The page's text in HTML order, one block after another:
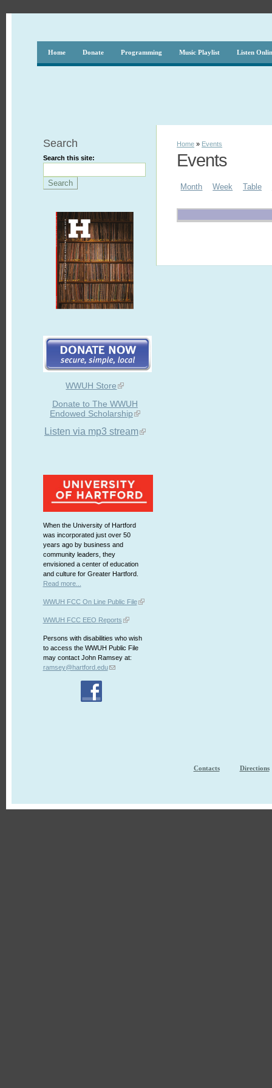
Home Donate Programming Music Playlist Listen
Search
Search this site:
WWUH Store
Donate to The WWUH
Endowed Scholarship
Listen via mp3 stream
When the University of Hartford
was incorporated just over 50
years ago by business and
community leaders, they
envisioned a center of education
and culture for Greater Hartford.
Read more...
WWUH FCC On Line Public File
WWUH FCC EEO Reports
Persons with disabilities who wish
to access the WWUH Public File
may contact John Ramsey at:
ramsey@hartford.edu
Home » Events
Events
Month Week Table
Contacts Directions